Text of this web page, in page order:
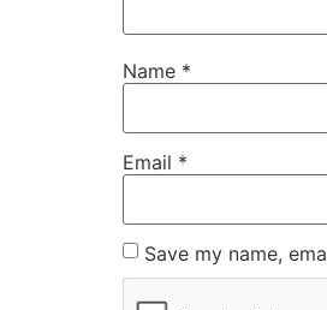
Name *
Email *
Save my name,